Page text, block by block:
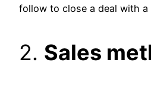
follow to close a deal with a
2. Sales